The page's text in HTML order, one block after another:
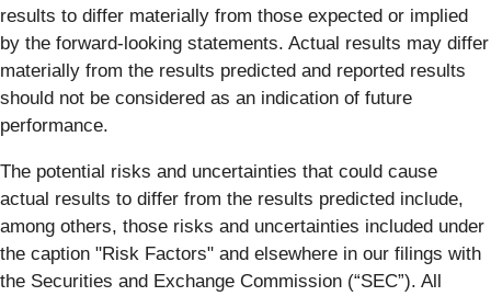
results to differ materially from those expected or implied
by the forward-looking statements. Actual results may differ
materially from the results predicted and reported results
should not be considered as an indication of future
performance.
The potential risks and uncertainties that could cause
actual results to differ from the results predicted include,
among others, those risks and uncertainties included under
the caption "Risk Factors" and elsewhere in our filings with
the Securities and Exchange Commission (“SEC”). All